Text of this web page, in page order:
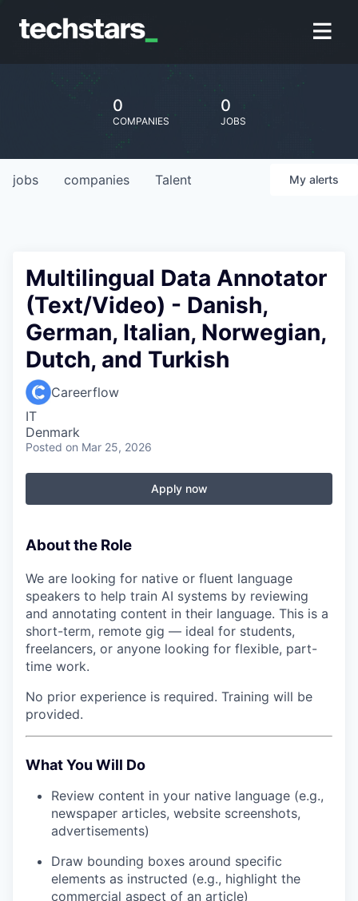
0
COMPANIES
0
JOBS
jobs companies Talent My alerts
Multilingual Data Annotator
(Text/Video) - Danish,
German, Italian, Norwegian,
Dutch, and Turkish
Careerflow
IT
Denmark
Posted on Mar 25, 2026
Apply now
About the Role
We are looking for native or fluent language
speakers to help train AI systems by reviewing
and annotating content in their language. This is a
short-term, remote gig — ideal for students,
freelancers, or anyone looking for flexible, part-
time work.
No prior experience is required. Training will be
provided.
What You Will Do
Review content in your native language (e.g.,
newspaper articles, website screenshots,
advertisements)
Draw bounding boxes around specific
elements as instructed (e.g., highlight the
commercial aspect of an article)